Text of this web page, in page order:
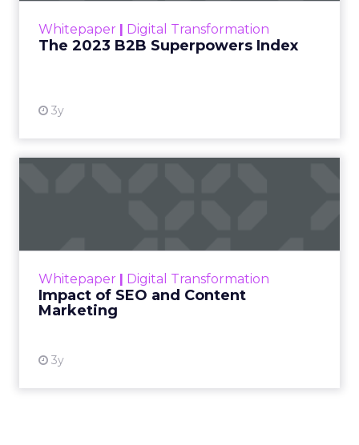
Whitepaper | Digital Transformation
The 2023 B2B Superpowers Index
3y
that are critical to succ...
Whitepaper | Digital Transformation
Impact of SEO and Content
Marketing
3y
looming recession and b...